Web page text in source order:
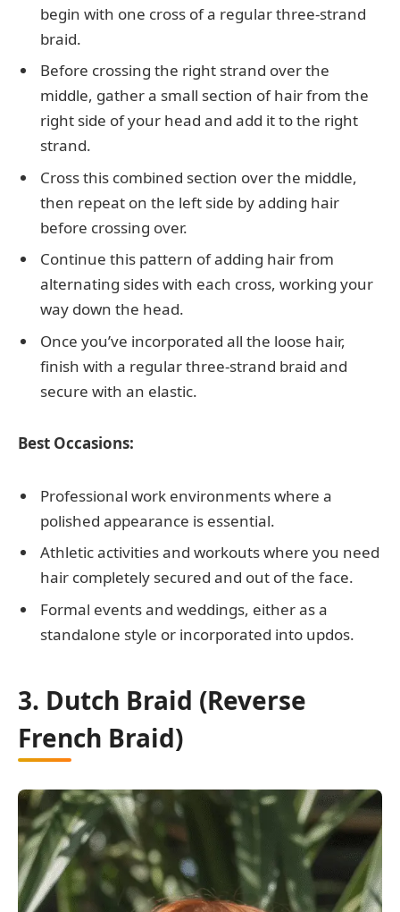
begin with one cross of a regular three-strand
braid.
Before crossing the right strand over the
middle, gather a small section of hair from the
right side of your head and add it to the right
strand.
Cross this combined section over the middle,
then repeat on the left side by adding hair
before crossing over.
Continue this pattern of adding hair from
alternating sides with each cross, working your
way down the head.
Once you’ve incorporated all the loose hair,
finish with a regular three-strand braid and
secure with an elastic.
Best Occasions:
Professional work environments where a
polished appearance is essential.
Athletic activities and workouts where you need
hair completely secured and out of the face.
Formal events and weddings, either as a
standalone style or incorporated into updos.
3. Dutch Braid (Reverse
French Braid)